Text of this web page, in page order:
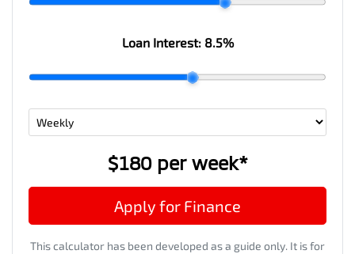
Loan Interest: 8.5%
$180per week*
Apply for Finance
This calculator has been developed as a guide only. It is for